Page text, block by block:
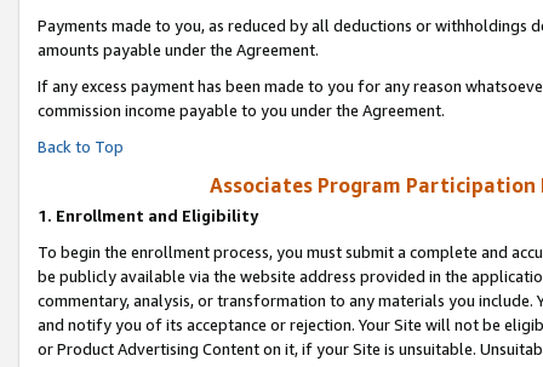
Payments made to you, as reduced by all deductions or
amounts payable under the Agreement.
If any excess payment has been made to you for any reason
commission income payable to you under the Agreement.
Back to Top
Associates Program Participation
1. Enrollment and Eligibility
To begin the enrollment process, you must submit a complete and
be publicly available via the website address provided in the
commentary, analysis, or transformation to any materials you
and notify you of its acceptance or rejection. Your Site will not be
or Product Advertising Content on it, if your Site is unsuitable.